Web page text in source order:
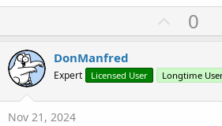
U
p
o
t
0
DonManfred
Expert Licensed User Longtime
Nov 21, 2024